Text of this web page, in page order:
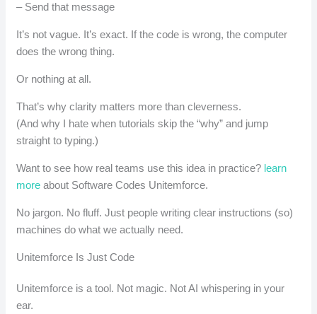
– Send that message
It’s not vague. It’s exact. If the code is wrong, the computer
does the wrong thing.
Or nothing at all.
That’s why clarity matters more than cleverness.
(And why I hate when tutorials skip the “why” and jump
straight to typing.)
Want to see how real teams use this idea in practice? learn
more about Software Codes Unitemforce.
No jargon. No fluff. Just people writing clear instructions (so)
machines do what we actually need.
Unitemforce Is Just Code
Unitemforce is a tool. Not magic. Not AI whispering in your
ear.